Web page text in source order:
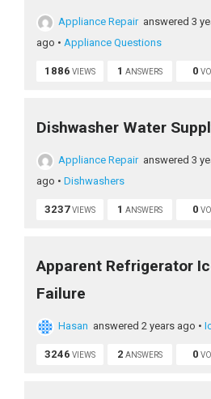
Appliance Repair answered 3
ago • Appliance Questions
1886 VIEWS 1 ANSWERS 0
Dishwasher Water
Appliance Repair answered 3
ago • Dishwashers
3237VIEWS 1 ANSWERS 0
Apparent Refrigerator
Failure
Hasan answered 2 years ago •
3246 VIEWS 2 ANSWERS 0